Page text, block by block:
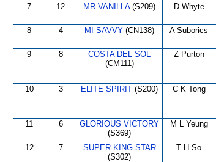
7 12 MR VANILLA(S209) D Whyte
8 4 MI SAVVY (CN138) A Suborics
9 8
COSTA DEL SOL
(CM111)
Z Purton
10 3 ELITE SPIRIT (S200) C K Tong
11 6
GLORIOUS VICTORY
(S369)
M L Yeung
12 7
SUPER KING STAR
(S302)
T H So